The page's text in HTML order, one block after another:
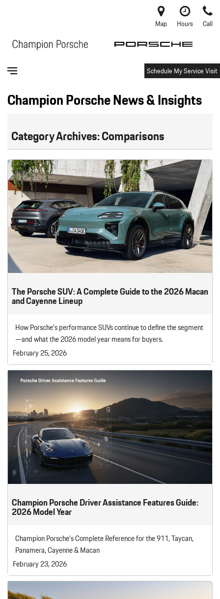
Map Hours Call
Schedule My Service Visit
Champion Porsche News & Insights
Category Archives: Comparisons
The Porsche SUV: A Complete Guide to the 2026 Macan
and Cayenne Lineup
How Porsche’s performance SUVs continue to define the segment
—and what the 2026 model year means for buyers.
February 25, 2026
Champion Porsche Driver Assistance Features Guide:
2026 Model Year
Champion Porsche’s Complete Reference for the 911, Taycan,
Panamera, Cayenne & Macan
February 23, 2026